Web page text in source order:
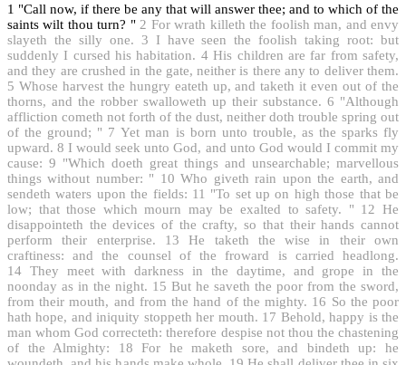
1 "Call now, if there be any that will answer thee; and to which of the
saints wilt thou turn? " 2 For wrath killeth the foolish man, and envy
slayeth the silly one. 3
I have seen the foolish taking root: but
suddenly I cursed his habitation. 4 His children are far from safety,
and they are crushed in the gate, neither is there any to deliver them.
5 Whose harvest the hungry eateth up, and taketh it even out of the
thorns, and the robber swalloweth up their substance. 6 "Although
affliction cometh not forth of the dust, neither doth trouble spring out
of the ground; " 7 Yet man is born unto trouble, as the sparks fly
upward. 8 I would seek unto God, and unto God would I commit my
cause: 9 "Which doeth great things and unsearchable; marvellous
things without number: " 10 Who giveth rain upon the earth, and
sendeth waters upon the fields: 11 "To set up on high those that be
low; that those which mourn may be exalted to safety. " 12 He
disappointeth the devices of the crafty, so that their hands cannot
perform their enterprise.
13
He taketh the wise in their own
craftiness: and the counsel of the froward is carried headlong.
14 They meet with darkness in the daytime, and grope in the
noonday as in the night. 15 But he saveth the poor from the sword,
from their mouth, and from the hand of the mighty. 16 So the poor
hath hope, and iniquity stoppeth her mouth. 17 Behold, happy is the
man whom God correcteth: therefore despise not thou the chastening
of the Almighty:
18
For he maketh sore, and bindeth up: he